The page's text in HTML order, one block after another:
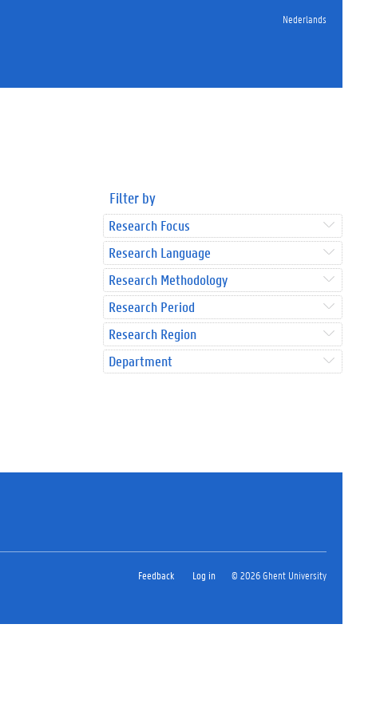
Nederlands
Filter by
Research Focus
Research Language
Research Methodology
Research Period
Research Region
Department
Feedback Log in © 2026 Ghent University